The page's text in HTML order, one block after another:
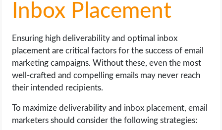
Inbox Placement
Ensuring high deliverability and optimal inbox
placement are critical factors for the success of email
marketing campaigns. Without these, even the most
well-crafted and compelling emails may never reach
their intended recipients.
To maximize deliverability and inbox placement, email
marketers should consider the following strategies: